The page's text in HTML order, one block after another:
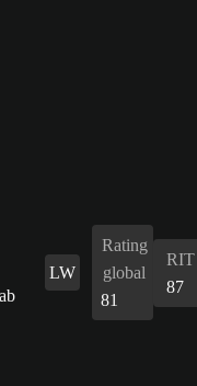
LW
Rating
global
81
RIT
87